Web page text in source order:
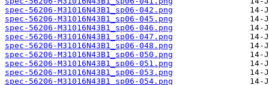
spec-56206-M31016N43B1_sp06-042.png
spec-56206-M31016N43B1_sp06-045.png
spec-56206-M31016N43B1_sp06-046.png
spec-56206-M31016N43B1_sp06-047.png
spec-56206-M31016N43B1_sp06-048.png
spec-56206-M31016N43B1_sp06-050.png
spec-56206-M31016N43B1_sp06-051.png
spec-56206-M31016N43B1_sp06-053.png
spec-56206-M31016N43B1_sp06-054.png